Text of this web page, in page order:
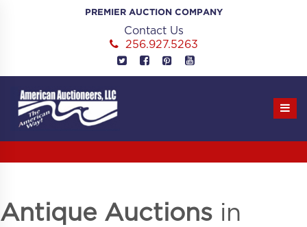
PREMIER AUCTION COMPANY
Contact Us
256.927.5263
Antique Auctions in